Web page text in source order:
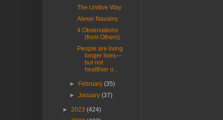
The Unitive Way
Alexei Navalny
4 Observations
(from Others)
People are living
longer lives—
but not
healthier o...
► February(35)
►January(37)
► 2023 (424)